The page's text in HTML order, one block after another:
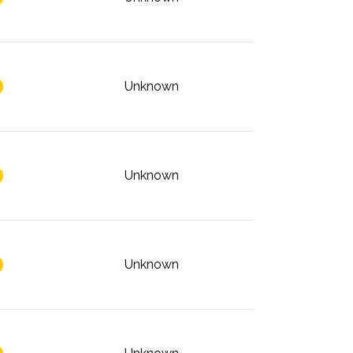
Unknown
Unknown
Unknown